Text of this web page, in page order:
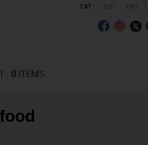
CAT
: 0 ITEMS